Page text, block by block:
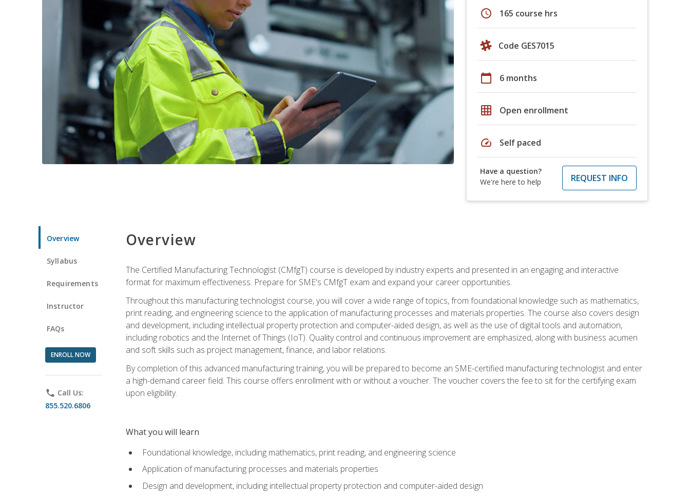
schedule 165 course hrs
Code GES7015
calendar_today 6 months
grid_on Open enrollment
speed Self paced
Have a question?
We're here to help
REQUEST INFO
Overview
Syllabus
Requirements
Instructor
FAQs
ENROLL NOW
phone Call Us:
855.520.6806
Overview
The Certified Manufacturing Technologist (CMfgT) course is developed by industry experts and presented in an engaging and interactive
format for maximum effectiveness. Prepare for SME's CMfgT exam and expand your career opportunities.
Throughout this manufacturing technologist course, you will cover a wide range of topics, from foundational knowledge such as mathematics,
print reading, and engineering science to the application of manufacturing processes and materials properties. The course also covers design
and development, including intellectual property protection and computer-aided design, as well as the use of digital tools and automation,
including robotics and the Internet of Things (IoT). Quality control and continuous improvement are emphasized, along with business acumen
and soft skills such as project management, finance, and labor relations.
By completion of this advanced manufacturing training, you will be prepared to become an SME-certified manufacturing technologist and enter
a high-demand career field. This course offers enrollment with or without a voucher. The voucher covers the fee to sit for the certifying exam
upon eligibility.
What you will learn
Foundational knowledge, including mathematics, print reading, and engineering science
Application of manufacturing processes and materials properties
Design and development, including intellectual property protection and computer-aided design